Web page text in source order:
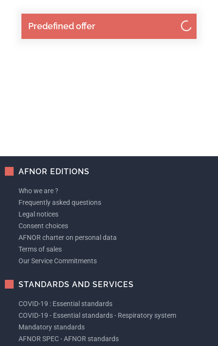
Predefined offer
AFNOR EDITIONS
Who we are ?
Frequently asked questions
Legal notices
Consent choices
AFNOR charter on personal data
Terms of sales
Our Service Commitments
STANDARDS AND SERVICES
COVID-19 : Essential standards
COVID-19 - Essential standards - Respiratory system
Mandatory standards
AFNOR SPEC - AFNOR standards